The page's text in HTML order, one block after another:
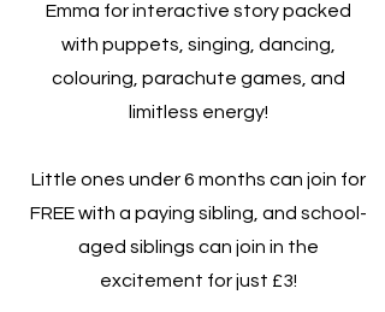
Emma for interactive story packed
with puppets, singing, dancing,
colouring, parachute games, and
limitless energy!
Little ones under 6 months can join for
FREE with a paying sibling, and school-
aged siblings can join in the
excitement for just £3!